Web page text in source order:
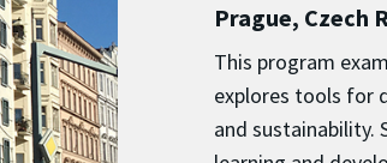
Prague, Czech
This program
explores tools for
and sustainability.